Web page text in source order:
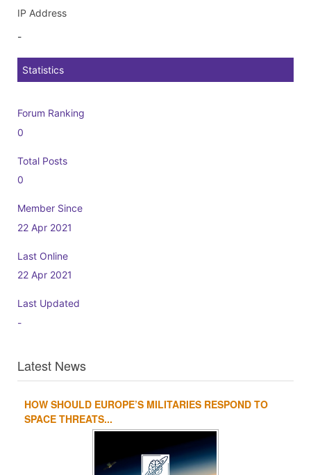
IP Address
-
Statistics
Forum Ranking
0
Total Posts
0
Member Since
22 Apr 2021
Last Online
22 Apr 2021
Last Updated
-
Latest News
1 2
HOW SHOULD EUROPE’S MILITARIES RESPOND TO
SPACE THREATS...